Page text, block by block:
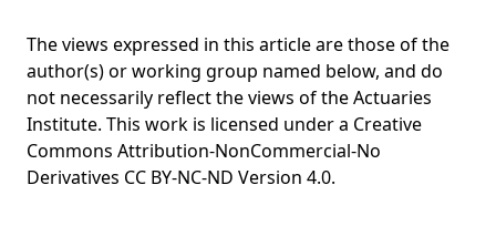
The views expressed in this article are those of the
author(s) or working group named below, and do
not necessarily reflect the views of the Actuaries
Institute. This work is licensed under a Creative
Commons Attribution-NonCommercial-No
Derivatives CC BY-NC-ND Version 4.0.